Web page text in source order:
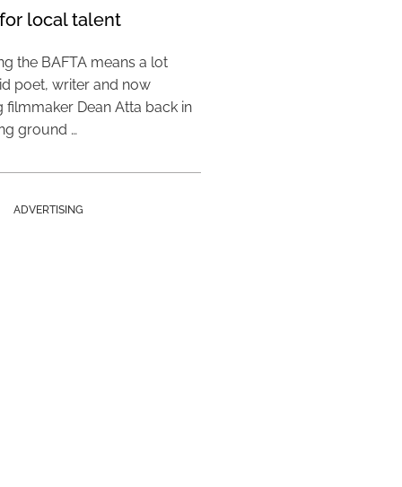
local talent
the BAFTA means a lot
poet, writer and now
filmmaker Dean Atta back in
ground …
ADVERTISING